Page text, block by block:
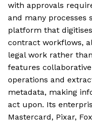
with approvals
and many processes
platform that
contract workflows,
legal work rather
features
operations and
metadata, making
act upon. Its
Mastercard, Pixar,